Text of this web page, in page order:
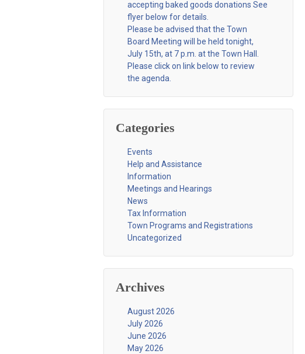
accepting baked goods donations See
flyer below for details.
Please be advised that the Town
Board Meeting will be held tonight,
July 15th, at 7 p.m. at the Town Hall.
Please click on link below to review
the agenda.
Categories
Events
Help and Assistance
Information
Meetings and Hearings
News
Tax Information
Town Programs and Registrations
Uncategorized
Archives
August 2026
July 2026
June 2026
May 2026